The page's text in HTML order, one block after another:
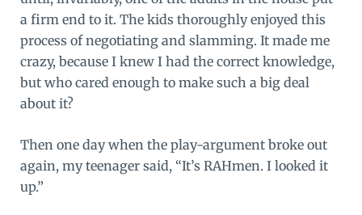
a firm end to it. The kids thoroughly enjoyed this
process of negotiating and slamming. It made me
crazy, because I knew I had the correct knowledge,
but who cared enough to make such a big deal
about it?
Then one day when the play-argument broke out
again, my teenager said, “It’s RAHmen. I looked it
up.”